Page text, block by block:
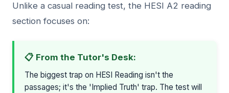
Unlike a casual reading test, the HESI A2 reading
section focuses on:
📋 From the Tutor's Desk:
The biggest trap on HESI Reading isn't the
passages; it's the 'Implied Truth' trap. The test will